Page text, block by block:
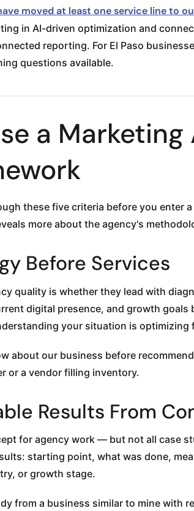
moved at least one service line to
in AI-driven optimization and
reporting. For El Paso
questions available.
a
these five criteria before you enter
more about the agency's
Before Services
quality is whether they lead with
digital presence, and growth
your situation is optimizing
about our business before
or a vendor filling inventory.
Results From
for agency work — but not all case
starting point, what was done,
or growth stage.
from a business similar to mine with